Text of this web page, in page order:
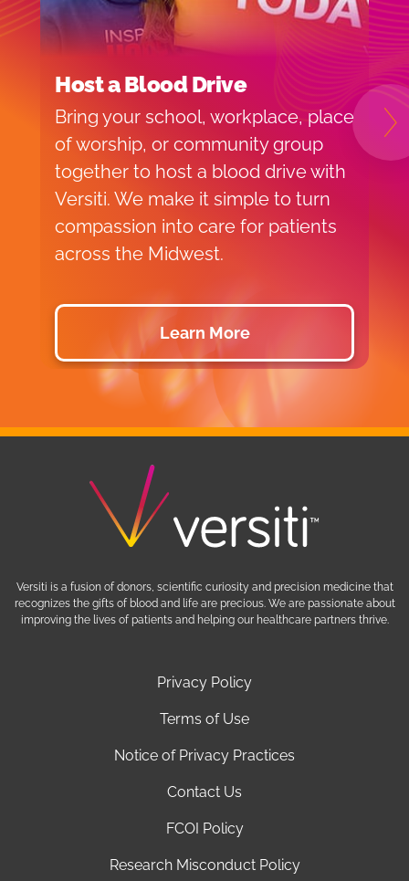
Host a Blood Drive
Bring your school, workplace, place
of worship, or community group
together to host a blood drive with
Versiti. We make it simple to turn
compassion into care for patients
across the Midwest.
Learn More
Privacy Policy
Terms of Use
Notice of Privacy Practices
Contact Us
FCOI Policy
Research Misconduct Policy
Versiti is a fusion of donors, scientific curiosity and precision medicine that
recognizes the gifts of blood and life are precious. We are passionate about
improving the lives of patients and helping our healthcare partners thrive.